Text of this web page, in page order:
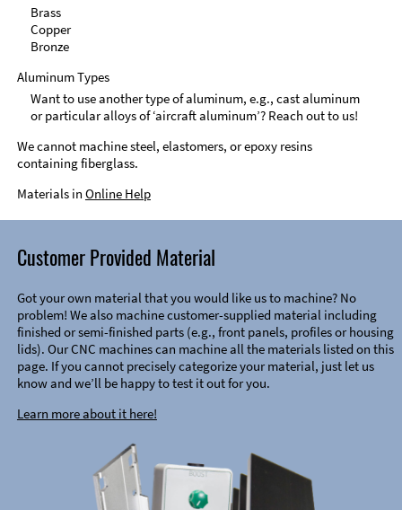
Brass
Copper
Bronze
Aluminum Types
Want to use another type of aluminum, e.g., cast aluminum
or particular alloys of ‘aircraft aluminum’? Reach out to us!
We cannot machine steel, elastomers, or epoxy resins
containing fiberglass.
Materials in Online Help
Customer Provided Material
Got your own material that you would like us to machine? No
problem! We also machine customer-supplied material including
finished or semi-finished parts (e.g., front panels, profiles or housing
lids). Our CNC machines can machine all the materials listed on this
page. If you cannot precisely categorize your material, just let us
know and we’ll be happy to test it out for you.
Learn more about it here!